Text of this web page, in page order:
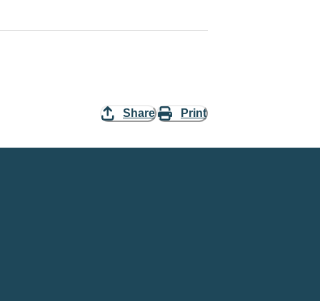
Share Print